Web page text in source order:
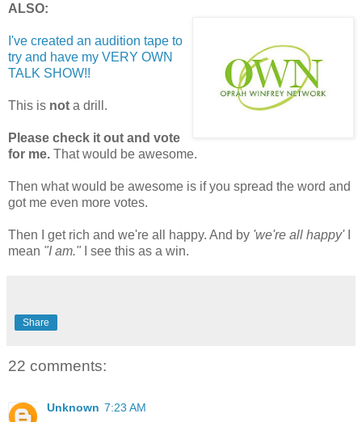
ALSO:
I've created an audition tape to
try and have my VERY OWN
TALK SHOW!!
This is not a drill.
Please check it out and vote
for me. That would be awesome.
Then what would be awesome is if you spread the word and
got me even more votes.
Then I get rich and we're all happy. And by 'we're all happy'
mean "I am." I see this as a win.
Share
22 comments:
Unknown 7:23 AM